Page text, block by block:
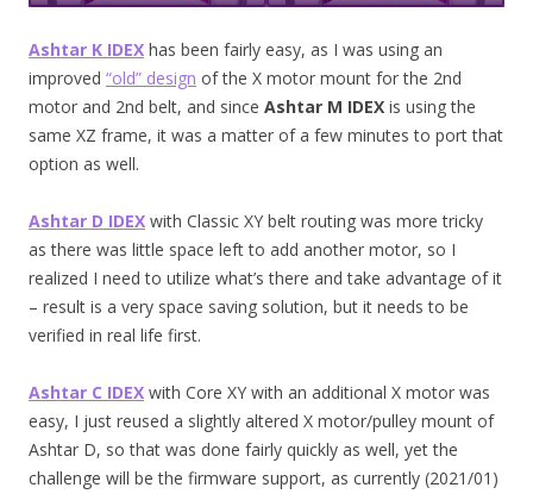
Ashtar K IDEX has been fairly easy, as I was using an
improved “old” design of the X motor mount for the 2nd
motor and 2nd belt, and since Ashtar M IDEX is using the
same XZ frame, it was a matter of a few minutes to port that
option as well.
Ashtar D IDEX with Classic XY belt routing was more tricky
as there was little space left to add another motor, so I
realized I need to utilize what’s there and take advantage of it
– result is a very space saving solution, but it needs to be
verified in real life first.
Ashtar C IDEX with Core XY with an additional X motor was
easy, I just reused a slightly altered X motor/pulley mount of
Ashtar D, so that was done fairly quickly as well, yet the
challenge will be the firmware support, as currently (2021/01)